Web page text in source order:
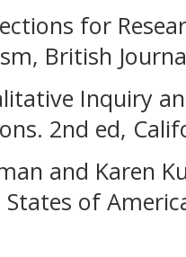
for
British
Inquiry
2nd ed,
and Karen
of